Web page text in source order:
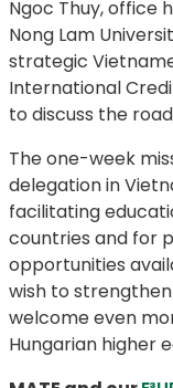
Ngoc Thuy, office
Nong Lam
strategic
International
to discuss the
The one-week
delegation in
facilitating
countries and for
opportunities
wish to
welcome even
Hungarian higher